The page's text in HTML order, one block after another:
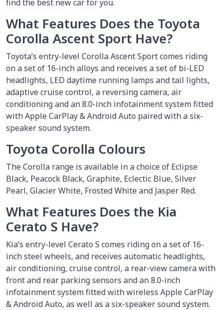
find the best new car for you.
What Features Does the Toyota
Corolla Ascent Sport Have?
Toyota’s entry-level Corolla Ascent Sport comes riding
on a set of 16-inch alloys and receives a set of bi-LED
headlights, LED daytime running lamps and tail lights,
adaptive cruise control, a reversing camera, air
conditioning and an 8.0-inch infotainment system fitted
with Apple CarPlay & Android Auto paired with a six-
speaker sound system.
Toyota Corolla Colours
The Corolla range is available in a choice of Eclipse
Black, Peacock Black, Graphite, Eclectic Blue, Silver
Pearl, Glacier White, Frosted White and Jasper Red.
What Features Does the Kia
Cerato S Have?
Kia’s entry-level Cerato S comes riding on a set of 16-
inch steel wheels, and receives automatic headlights,
air conditioning, cruise control, a rear-view camera with
front and rear parking sensors and an 8.0-inch
infotainment system fitted with wireless Apple CarPlay
& Android Auto, as well as a six-speaker sound system.